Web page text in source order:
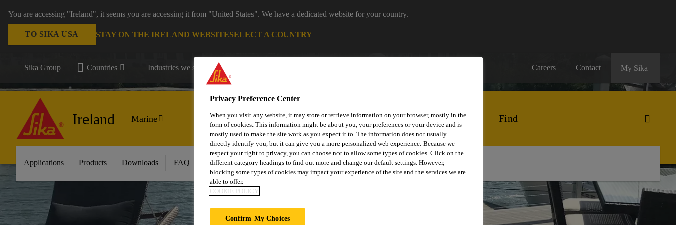
You are accessing "Ireland", it seems you are accessing it from "United States". We have a dedicated website for your country.
TO SIKA USA STAY ON THE IRELAND WEBSITESELECT A COUNTRY
Sika Group Countries Industries we serve Careers Contact My Sika
Ireland Marine
Applications Products Downloads FAQ About Marine
Privacy Preference Center
When you visit any website, it may store or retrieve information on your browser, mostly in the
form of cookies. This information might be about you, your preferences or your device and is
mostly used to make the site work as you expect it to. The information does not usually
directly identify you, but it can give you a more personalized web experience. Because we
respect your right to privacy, you can choose not to allow some types of cookies. Click on the
different category headings to find out more and change our default settings. However,
blocking some types of cookies may impact your experience of the site and the services we are
able to offer.
COOKIE POLICY
Confirm My Choices